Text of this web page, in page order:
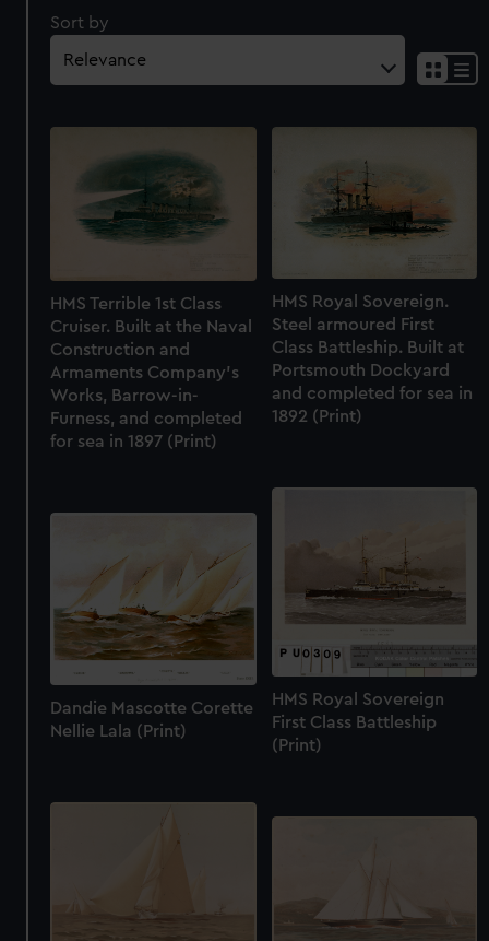
Sort by
HMS Terrible 1st Class
Cruiser. Built at the Naval
Construction and
Armaments Company's
Works, Barrow-in-
Furness, and completed
for sea in 1897 (Print)
HMS Royal Sovereign.
Steel armoured First
Class Battleship. Built at
Portsmouth Dockyard
and completed for sea in
1892 (Print)
HMS Royal Sovereign
First Class Battleship
(Print)
Dandie Mascotte Corette
Nellie Lala (Print)